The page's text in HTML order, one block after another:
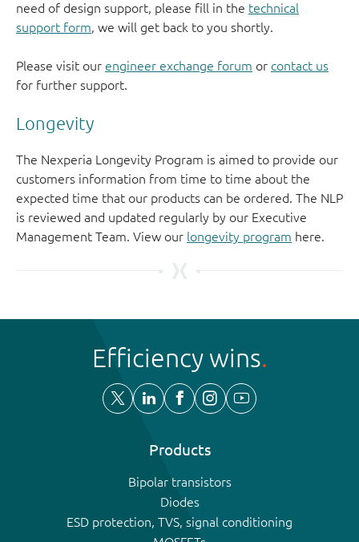
need of design support, please fill in the technical
support form, we will get back to you shortly.
Please visit our engineer exchange forum or contact us
for further support.
Longevity
The Nexperia Longevity Program is aimed to provide our
customers information from time to time about the
expected time that our products can be ordered. The NLP
is reviewed and updated regularly by our Executive
Management Team. View our longevity program here.
Efficiency wins
Products
Bipolar transistors
Diodes
ESD protection, TVS, signal conditioning